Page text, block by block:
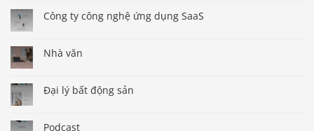
Công ty công nghệ ứng dụng SaaS
Nhà văn
Đại lý bất động sản
Podcast